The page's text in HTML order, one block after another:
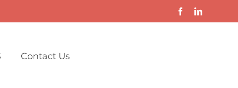
Contact Us